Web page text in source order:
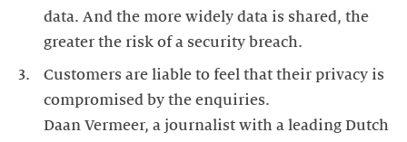
data. And the more widely data is shared, the
Customers are liable to feel that their privacy is
compromised by the enquiries.
Daan Vermeer, a journalist with a leading Dutch